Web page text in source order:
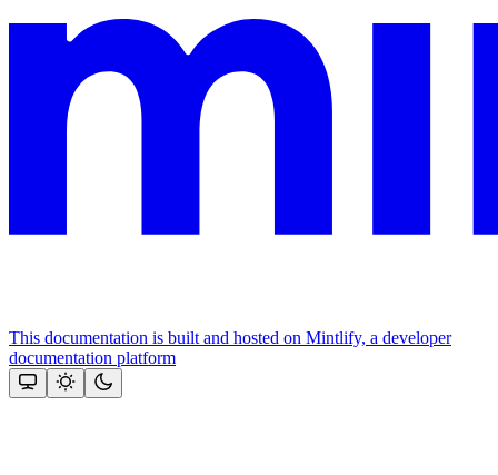
This documentation is built and hosted on Mintlify, a developer
documentation platform